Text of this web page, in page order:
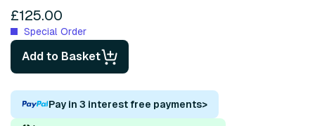
£125.00
Special Order
Add to Basket
Pay in 3 interest free payments>